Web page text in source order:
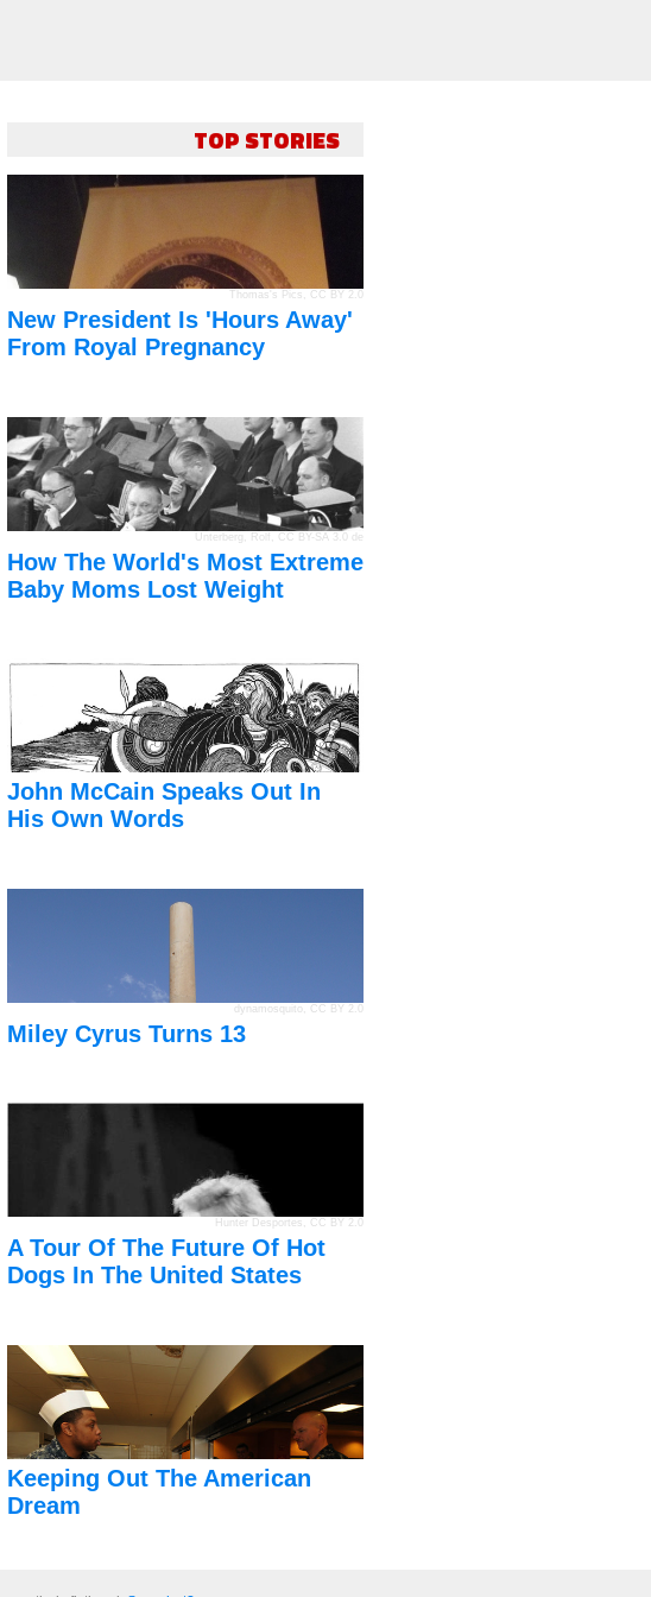
TOP STORIES
Thomas's Pics , CC BY 2.0
New President Is 'Hours Away'
From Royal Pregnancy
Unterberg, Rolf CC BY-SA 3.0 de
How The World's Most Extreme
Baby Moms Lost Weight
John McCain Speaks Out In
His Own Words
dynamosquito CC BY 2.0
Miley Cyrus Turns 13
Hunter Desportes , CC BY 2.0
A Tour Of The Future Of Hot
Dogs In The United States
Keeping Out The American
Dream